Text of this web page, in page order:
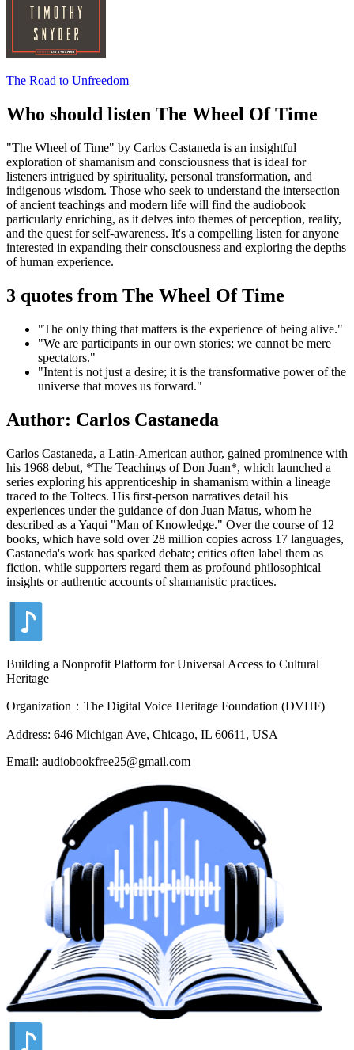
The Road to Unfreedom
Who should listen The Wheel Of Time
"The Wheel of Time" by Carlos Castaneda is an insightful
exploration of shamanism and consciousness that is ideal for
listeners intrigued by spirituality, personal transformation, and
indigenous wisdom. Those who seek to understand the intersection
of ancient teachings and modern life will find the audiobook
particularly enriching, as it delves into themes of perception, reality,
and the quest for self-awareness. It's a compelling listen for anyone
interested in expanding their consciousness and exploring the depths
of human experience.
3 quotes from The Wheel Of Time
"The only thing that matters is the experience of being alive."
"We are participants in our own stories; we cannot be mere
spectators."
"Intent is not just a desire; it is the transformative power of the
universe that moves us forward."
Author: Carlos Castaneda
Carlos Castaneda, a Latin-American author, gained prominence with
his 1968 debut, *The Teachings of Don Juan*, which launched a
series exploring his apprenticeship in shamanism within a lineage
traced to the Toltecs. His first-person narratives detail his
experiences under the guidance of don Juan Matus, whom he
described as a Yaqui "Man of Knowledge." Over the course of 12
books, which have sold over 28 million copies across 17 languages,
Castaneda's work has sparked debate; critics often label them as
fiction, while supporters regard them as profound philosophical
insights or authentic accounts of shamanistic practices.
Building a Nonprofit Platform for Universal Access to Cultural
Heritage
Organization：The Digital Voice Heritage Foundation (DVHF)
Address: 646 Michigan Ave, Chicago, IL 60611, USA
Email: audiobookfree25@gmail.com